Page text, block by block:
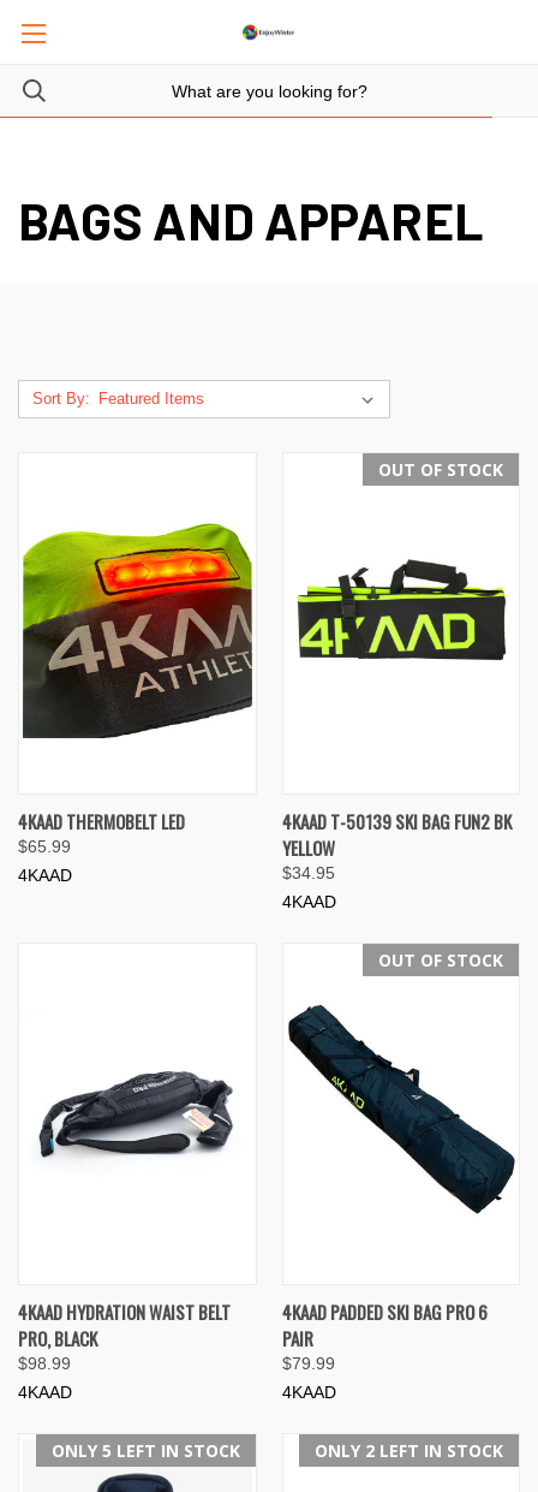
BAGS AND APPAREL
Sort By:
4KAAD THERMOBELT LED
$65.99
4KAAD
OUT OF STOCK
4KAAD T-50139 SKI BAG FUN2 BK
YELLOW
$34.95
4KAAD
4KAAD HYDRATION WAIST BELT
PRO, BLACK
$98.99
4KAAD
OUT OF STOCK
4KAAD PADDED SKI BAG PRO 6
PAIR
$79.99
4KAAD
ONLY 5 LEFT IN STOCK ONLY 2 LEFT IN STOCK